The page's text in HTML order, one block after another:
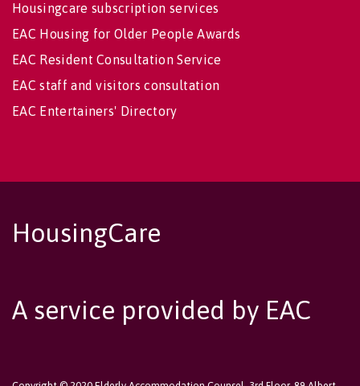
Housingcare subscription services
EAC Housing for Older People Awards
EAC Resident Consultation Service
EAC staff and visitors consultation
EAC Entertainers' Directory
HousingCare
A service provided by EAC